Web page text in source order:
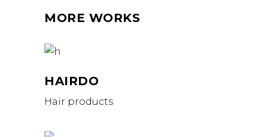
MORE WORKS
HAIRDO
Hair products